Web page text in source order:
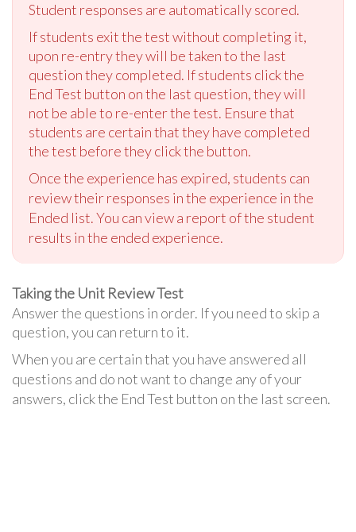
Student responses are automatically scored.
If students exit the test without completing it,
upon re-entry they will be taken to the last
question they completed. If students click the
End Test button on the last question, they will
not be able to re-enter the test. Ensure that
students are certain that they have completed
the test before they click the button.
Once the experience has expired, students can
review their responses in the experience in the
Ended list. You can view a report of the student
results in the ended experience.
Taking the Unit Review Test
Answer the questions in order. If you need to skip a
question, you can return to it.
When you are certain that you have answered all
questions and do not want to change any of your
answers, click the End Test button on the last screen.